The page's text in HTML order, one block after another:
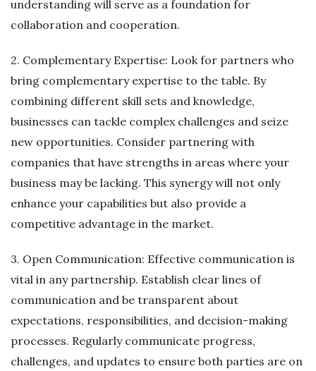
understanding will serve as a foundation for
collaboration and cooperation.
2. Complementary Expertise: Look for partners who
bring complementary expertise to the table. By
combining different skill sets and knowledge,
businesses can tackle complex challenges and seize
new opportunities. Consider partnering with
companies that have strengths in areas where your
business may be lacking. This synergy will not only
enhance your capabilities but also provide a
competitive advantage in the market.
3. Open Communication: Effective communication is
vital in any partnership. Establish clear lines of
communication and be transparent about
expectations, responsibilities, and decision-making
processes. Regularly communicate progress,
challenges, and updates to ensure both parties are on